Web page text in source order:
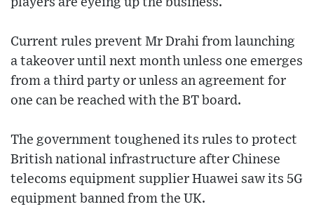
Current rules prevent Mr Drahi from launching
a takeover until next month unless one emerges
from a third party or unless an agreement for
one can be reached with the BT board.
The government toughened its rules to protect
British national infrastructure after Chinese
telecoms equipment supplier Huawei saw its 5G
equipment banned from the UK.